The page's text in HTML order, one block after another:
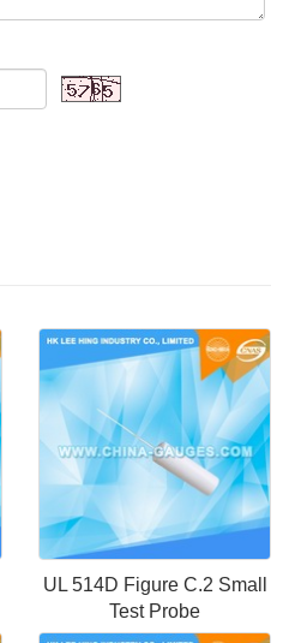
UL 514D Figure C.2 Small
Test Probe